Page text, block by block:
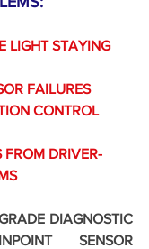
LIGHT STAYING
FAILURES
CONTROL
FROM DRIVER-
DIAGNOSTIC
SENSOR